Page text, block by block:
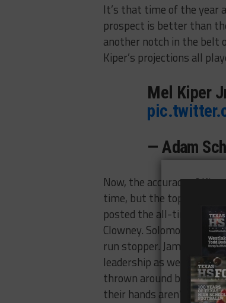
It’s that time of the year
prospect is better than
another notch in the belt
Kiper’s projections all
Mel Kiper
— Adam
Now, the accuracy of
time, but the top three
posted the all-time best
Clowney. Solomon
run stopper. Jamal
leadership as well as his
thrown around by the
their hands aren’t big